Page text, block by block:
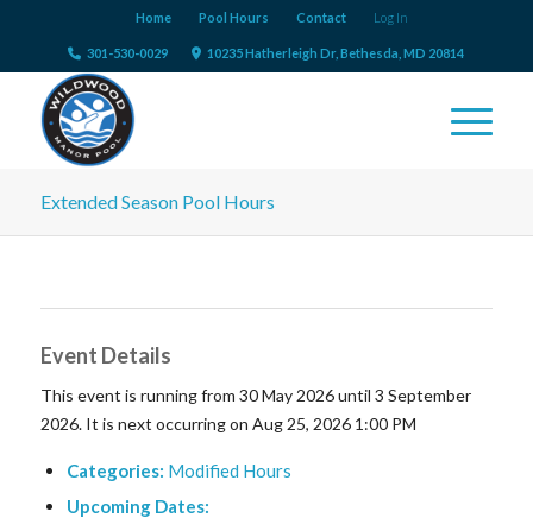
Home Pool Hours Contact Log In
301-530-0029 10235 Hatherleigh Dr, Bethesda, MD 20814
Extended Season Pool Hours
Event Details
This event is running from 30 May 2026 until 3 September
2026. It is next occurring on Aug 25, 2026 1:00 PM
Categories: Modified Hours
Upcoming Dates: